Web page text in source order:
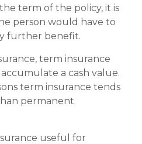
term of the policy, it is
person would have to
further benefit.
term insurance
a cash value.
term insurance tends
permanent
useful for